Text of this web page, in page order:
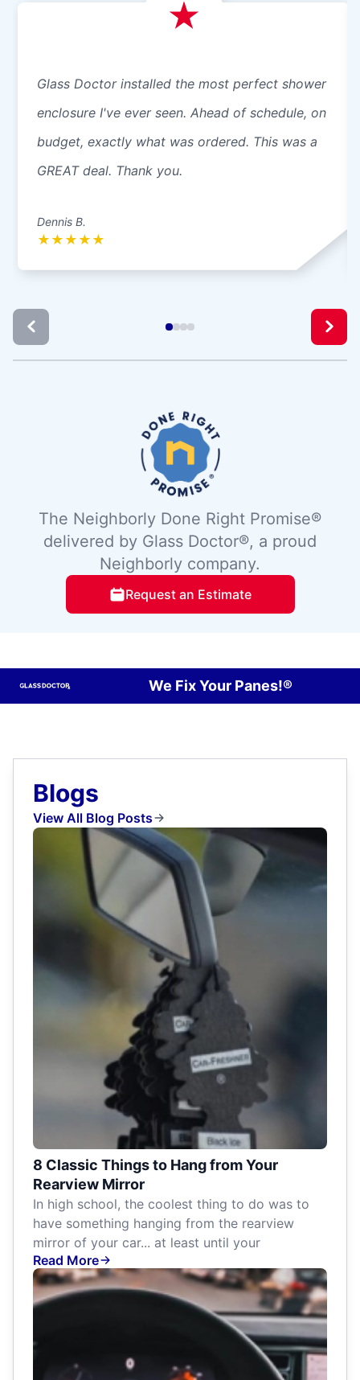
Glass Doctor installed the most perfect shower
enclosure I've ever seen. Ahead of schedule, on
budget, exactly what was ordered. This was a
GREAT deal. Thank you.
Dennis B.
★ ★ ★ ★ ★
The Neighborly Done Right Promise®
delivered by Glass Doctor®, a proud
Neighborly company.
Request an Estimate
We Fix Your Panes!®
Blogs
View All Blog Posts
8 Classic Things to Hang from Your
Rearview Mirror
In high school, the coolest thing to do was to
have something hanging from the rearview
mirror of your car... at least until your
Read More